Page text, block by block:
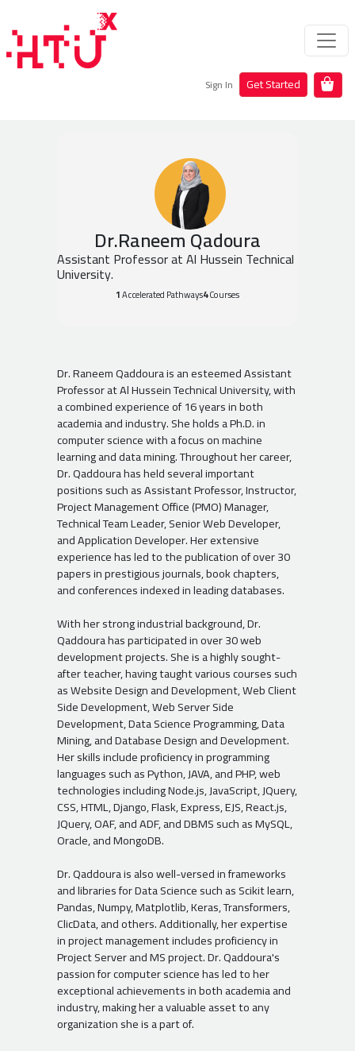
Sign In Get Started
Dr.Raneem Qadoura
Assistant Professor at Al Hussein Technical
University.
1Accelerated Pathways4Courses
Dr. Raneem Qaddoura is an esteemed Assistant
Professor at Al Hussein Technical University, with
a combined experience of 16 years in both
academia and industry. She holds a Ph.D. in
computer science with a focus on machine
learning and data mining. Throughout her career,
Dr. Qaddoura has held several important
positions such as Assistant Professor, Instructor,
Project Management Office (PMO) Manager,
Technical Team Leader, Senior Web Developer,
and Application Developer. Her extensive
experience has led to the publication of over 30
papers in prestigious journals, book chapters,
and conferences indexed in leading databases.
With her strong industrial background, Dr.
Qaddoura has participated in over 30 web
development projects. She is a highly sought-
after teacher, having taught various courses such
as Website Design and Development, Web Client
Side Development, Web Server Side
Development, Data Science Programming, Data
Mining, and Database Design and Development.
Her skills include proficiency in programming
languages such as Python, JAVA, and PHP, web
technologies including Node.js, JavaScript, JQuery,
CSS, HTML, Django, Flask, Express, EJS, React.js,
JQuery, OAF, and ADF, and DBMS such as MySQL,
Oracle, and MongoDB.
Dr. Qaddoura is also well-versed in frameworks
and libraries for Data Science such as Scikit learn,
Pandas, Numpy, Matplotlib, Keras, Transformers,
ClicData, and others. Additionally, her expertise
in project management includes proficiency in
Project Server and MS project. Dr. Qaddoura's
passion for computer science has led to her
exceptional achievements in both academia and
industry, making her a valuable asset to any
organization she is a part of.